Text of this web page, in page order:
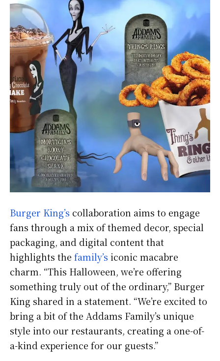
Burger King’s collaboration aims to engage
fans through a mix of themed decor, special
packaging, and digital content that
highlights the family’s iconic macabre
charm. “This Halloween, we’re offering
something truly out of the ordinary,” Burger
King shared in a statement. “We’re excited to
bring a bit of the Addams Family’s unique
style into our restaurants, creating a one-of-
a-kind experience for our guests.”